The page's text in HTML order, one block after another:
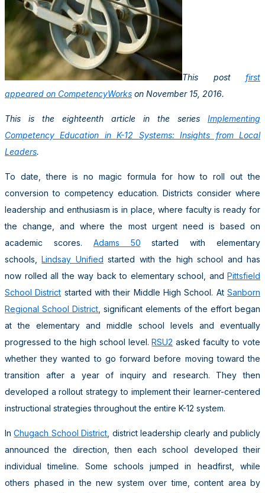
This post first
appeared on CompetencyWorks on November 15, 2016.
This is the eighteenth article in the series Implementing
Competency Education in K-12 Systems: Insights from Local
Leaders.
To date, there is no magic formula for how to roll out the
conversion to competency education. Districts consider where
leadership and enthusiasm is in place, where faculty is ready for
the change, and where the most urgent need is based on
academic scores. Adams 50 started with elementary
schools,Lindsay Unified started with the high school and has
now rolled all the way back to elementary school, and Pittsfield
School District started with their Middle High School. AtSanborn
Regional School District , significant elements of the effort began
at the elementary and middle school levels and eventually
progressed to the high school level.RSU2 asked faculty to vote
whether they wanted to go forward before moving toward the
transition after a year of inquiry and research. They then
developed a rollout strategy to implement their learner-centered
instructional strategies throughout the entire K-12 system.
InChugach School District , district leadership clearly and publicly
announced the direction, then each school developed their
individual timeline. Some schools jumped in headfirst, while
others phased in the new system over time, content area by